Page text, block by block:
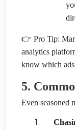
👉 Pro Tip:
analytics
know which
5.
Even seasoned